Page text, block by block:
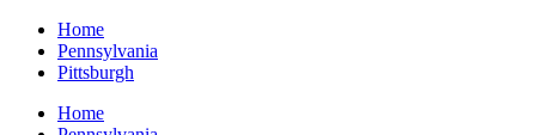
Home
Pennsylvania
Pittsburgh
Home